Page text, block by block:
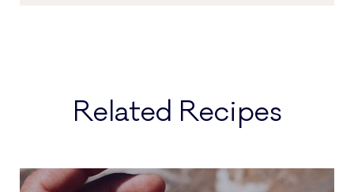
Related Recipes